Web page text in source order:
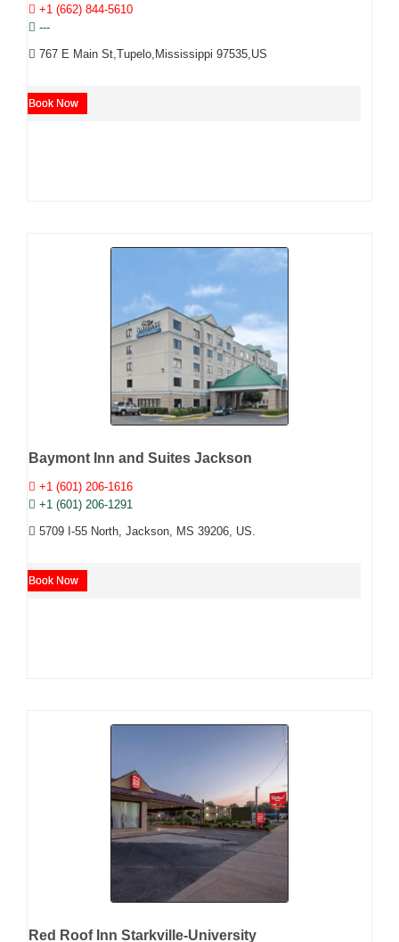
+1 (662) 844-5610
---
767 E Main St,Tupelo,Mississippi 97535,US
Book Now
Baymont Inn and Suites Jackson
+1 (601) 206-1616
+1 (601) 206-1291
5709 I-55 North, Jackson, MS 39206, US.
Book Now
Red Roof Inn Starkville-University